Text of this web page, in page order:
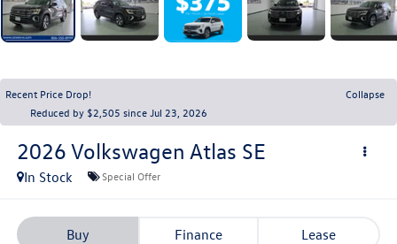
Recent Price Drop!
Collapse
Reduced by $2,505 since Jul 23, 2026
2026 Volkswagen Atlas SE
In Stock Special Offer
Buy Finance Lease